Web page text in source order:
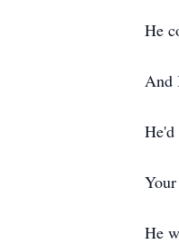
He
And
He